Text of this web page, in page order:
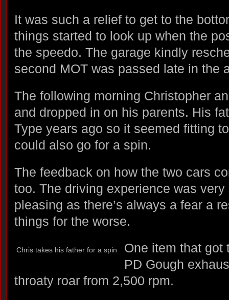
It was such a relief to get to the
things started to look up when the
the speedo. The garage kindly
second MOT was passed late in the
The following morning Christopher
and dropped in on his parents. His
Type years ago so it seemed fitting
could also go for a spin.
The feedback on how the two cars
too. The driving experience was
pleasing as there’s always a fear a
things for the worse.
Chris takes his father for a spin
One item that got
PD Gough
throaty roar from 2,500 rpm.